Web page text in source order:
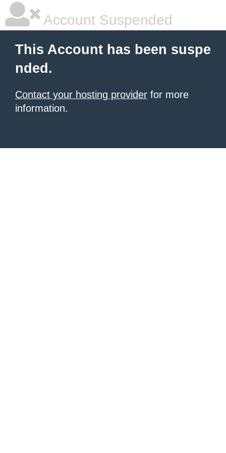
Account Suspended
This Account has been suspe
nded.
Contact your hosting provider for more
information.